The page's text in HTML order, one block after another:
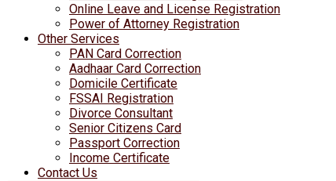
Online Leave and License Registration
Power of Attorney Registration
Other Services
PAN Card Correction
Aadhaar Card Correction
Domicile Certificate
FSSAI Registration
Divorce Consultant
Senior Citizens Card
Passport Correction
Income Certificate
Contact Us